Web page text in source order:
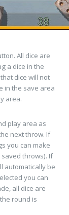
All dice are
a dice in the
dice will not
in the save area
area.
play area as
next throw. If
you can make
throws). If
automatically be
you can
all dice are
round is